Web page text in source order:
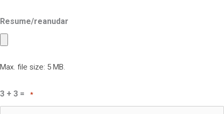
Resume/reanudar
Max. file size: 5 MB.
3 + 3 = *